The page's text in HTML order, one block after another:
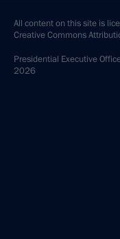
All content on this site is
Creative Commons
Presidential Executive
2026